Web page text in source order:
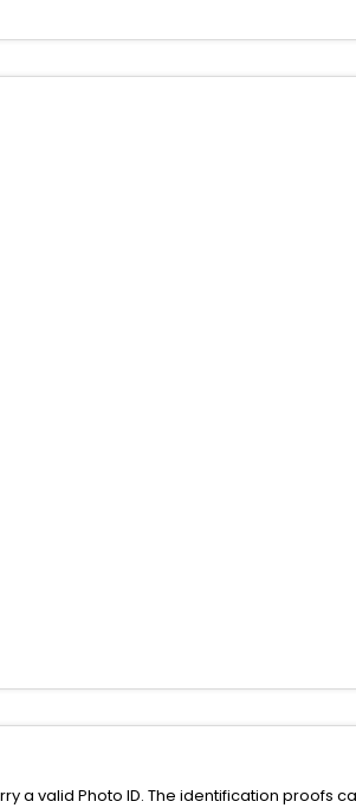
valid Photo ID. The identification proofs